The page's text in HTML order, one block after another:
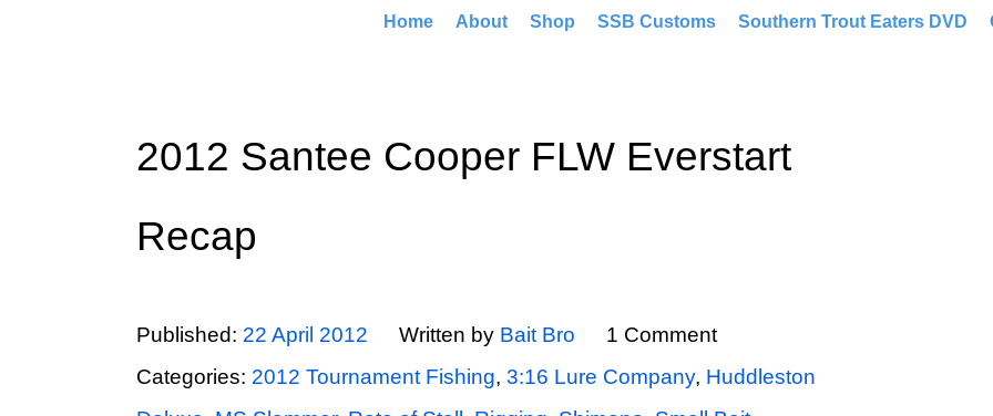
Home About Shop SSB Customs Southern Trout Eaters DVD
2012 Santee Cooper FLW Everstart
Recap
Published: 22 April 2012 Written by Bait Bro
1 Comment
Categories: 2012 Tournament Fishing, 3:16 Lure Company, Huddleston